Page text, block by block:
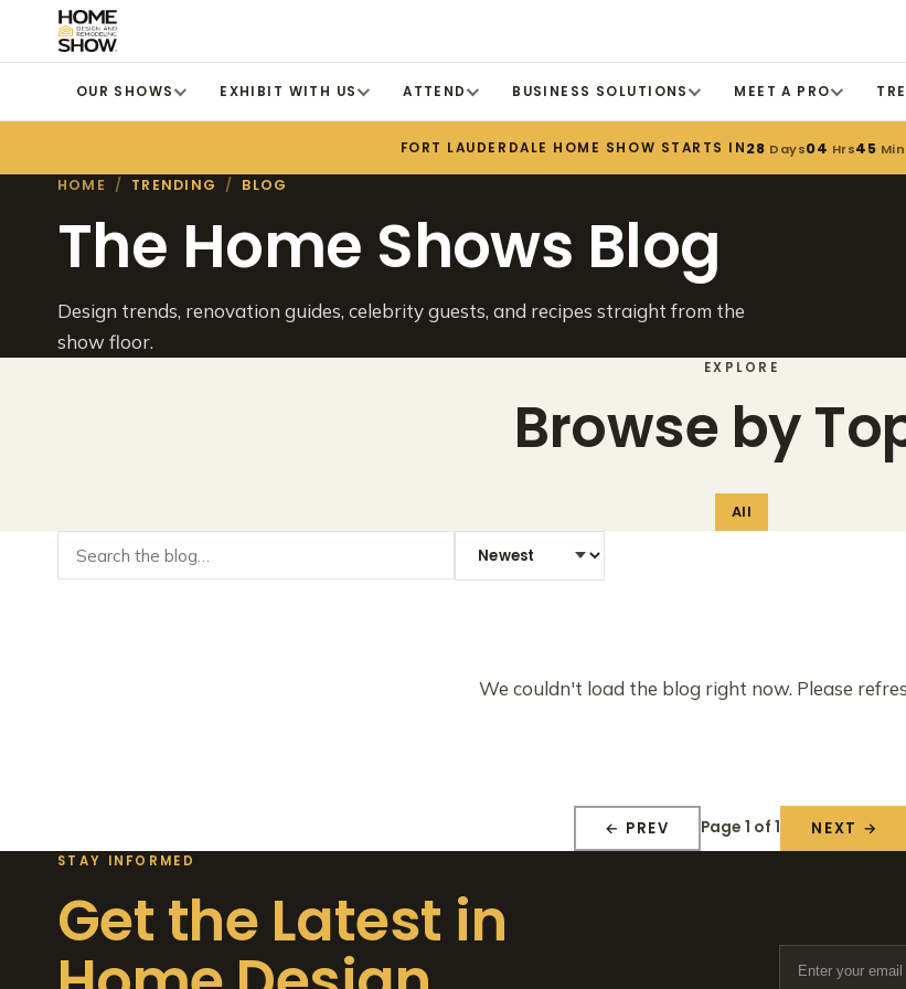
OUR SHOWS EXHIBIT WITH US ATTEND BUSINESS SOLUTIONS MEET A PRO
FORT LAUDERDALE HOME SHOW STARTS IN28 Days04 Hrs45 Min
HOME / TRENDING / BLOG
The Home Shows Blog
Design trends, renovation guides, celebrity guests, and recipes straight from the
show floor.
EXPLORE
Browse by
All
We couldn't load the blog right now. Please
← PREV Page 1 of 1 NEXT →
STAY INFORMED
Get the Latest in